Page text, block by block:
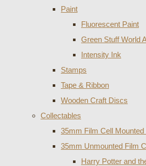
Paint
Fluorescent Paint
Green Stuff World
Intensity Ink
Stamps
Tape & Ribbon
Wooden Craft Discs
Collectables
35mm Film Cell
35mm Unmounted Film
Harry Potter and